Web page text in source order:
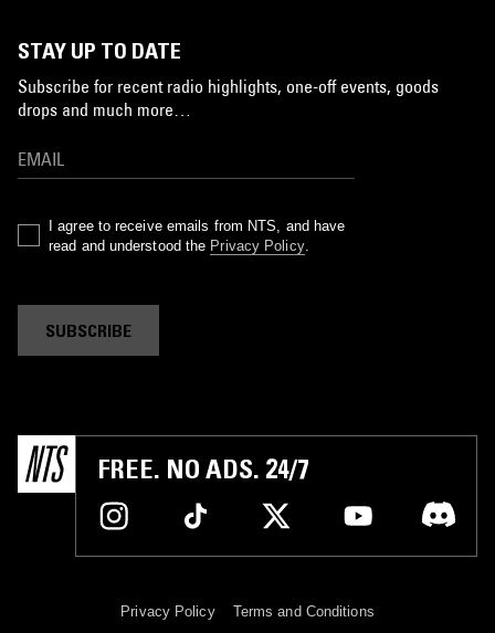
STAY UP TO DATE
Subscribe for recent radio highlights, one-off events, goods
drops and much more…
I agree to receive emails from NTS, and have
read and understood the Privacy Policy.
SUBSCRIBE
FREE. NO ADS. 24/7
Privacy Policy Terms and Conditions